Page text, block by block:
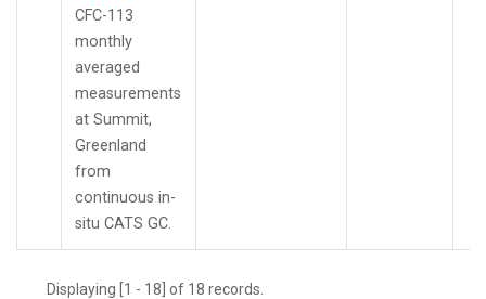
CFC-113
monthly
averaged
measurements
at Summit,
Greenland
from
continuous in-
situ CATS GC.
Displaying [1 - 18] of 18 records.